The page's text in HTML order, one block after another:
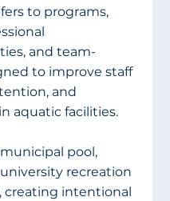
to programs,
and team-
to improve staff
and
aquatic facilities.
pool,
recreation
creating intentional